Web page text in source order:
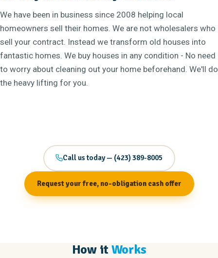
We have been in business since 2008 helping local
homeowners sell their homes. We are not wholesalers who
sell your contract. Instead we transform old houses into
fantastic homes. We buy houses in any condition - No need
to worry about cleaning out your home beforehand. We'll do
the heavy lifting for you.
Call us today — (423) 389-8005
Request your free, no-obligation cash offer
How it Works